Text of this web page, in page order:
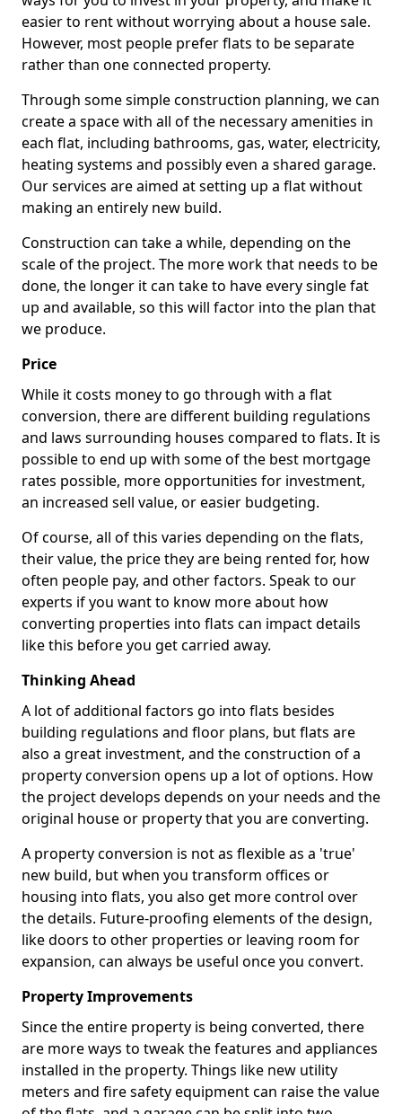
easier to rent without worrying about a house sale.
However, most people prefer flats to be separate
rather than one connected property.
Through some simple construction planning, we can
create a space with all of the necessary amenities in
each flat, including bathrooms, gas, water, electricity,
heating systems and possibly even a shared garage.
Our services are aimed at setting up a flat without
making an entirely new build.
Construction can take a while, depending on the
scale of the project. The more work that needs to be
done, the longer it can take to have every single fat
up and available, so this will factor into the plan that
we produce.
Price
While it costs money to go through with a flat
conversion, there are different building regulations
and laws surrounding houses compared to flats. It is
possible to end up with some of the best mortgage
rates possible, more opportunities for investment,
an increased sell value, or easier budgeting.
Of course, all of this varies depending on the flats,
their value, the price they are being rented for, how
often people pay, and other factors. Speak to our
experts if you want to know more about how
converting properties into flats can impact details
like this before you get carried away.
Thinking Ahead
A lot of additional factors go into flats besides
building regulations and floor plans, but flats are
also a great investment, and the construction of a
property conversion opens up a lot of options. How
the project develops depends on your needs and the
original house or property that you are converting.
A property conversion is not as flexible as a 'true'
new build, but when you transform offices or
housing into flats, you also get more control over
the details. Future-proofing elements of the design,
like doors to other properties or leaving room for
expansion, can always be useful once you convert.
Property Improvements
Since the entire property is being converted, there
are more ways to tweak the features and appliances
installed in the property. Things like new utility
meters and fire safety equipment can raise the value